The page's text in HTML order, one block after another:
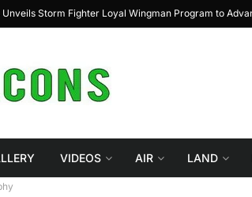
Unveils Storm Fighter Loyal Wingman Program to
VIDEOS AIR LAND